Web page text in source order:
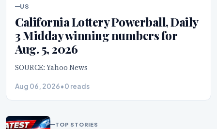
US
California Lottery Powerball, Daily
3 Midday winning numbers for
Aug. 5, 2026
SOURCE: Yahoo News
Aug 06, 2026•0 reads
TOP STORIES